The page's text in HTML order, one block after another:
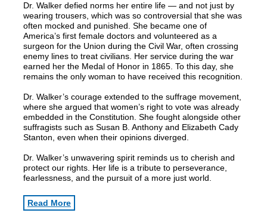
Dr. Walker defied norms her entire life — and not just by
wearing trousers, which was so controversial that she was
often mocked and punished. She became one of
America’s first female doctors and volunteered as a
surgeon for the Union during the Civil War, often crossing
enemy lines to treat civilians. Her service during the war
earned her the Medal of Honor in 1865. To this day, she
remains the only woman to have received this recognition.
Dr. Walker’s courage extended to the suffrage movement,
where she argued that women’s right to vote was already
embedded in the Constitution. She fought alongside other
suffragists such as Susan B. Anthony and Elizabeth Cady
Stanton, even when their opinions diverged.
Dr. Walker’s unwavering spirit reminds us to cherish and
protect our rights. Her life is a tribute to perseverance,
fearlessness, and the pursuit of a more just world.
Read More